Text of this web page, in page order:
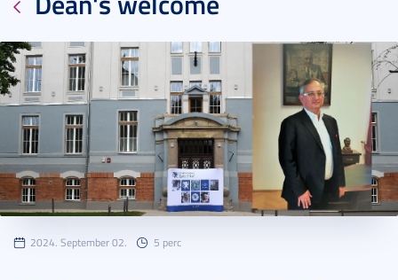
2024. September 02. 5 perc